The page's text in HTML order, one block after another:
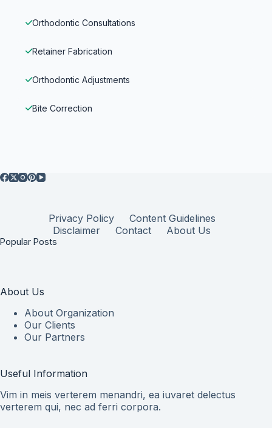
Orthodontic Consultations
Retainer Fabrication
Orthodontic Adjustments
Bite Correction
Privacy Policy
Content Guidelines
Disclaimer
Contact About Us
Popular Posts
About Us
About Organization
Our Clients
Our Partners
Useful Information
Vim in meis verterem menandri, ea iuvaret delectus
verterem qui, nec ad ferri corpora.